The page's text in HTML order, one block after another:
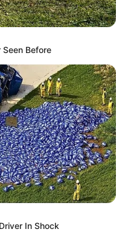
Seen Before
In Shock